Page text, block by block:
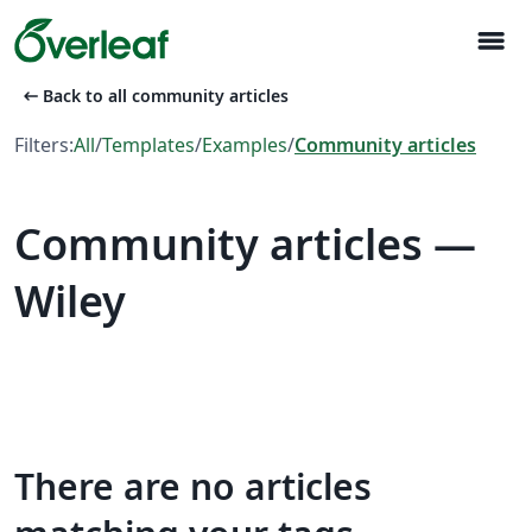
menu
arrow_left_alt Back to all community articles
Filters:All/Templates/Examples/Community articles
Community articles —
Wiley
There are no articles